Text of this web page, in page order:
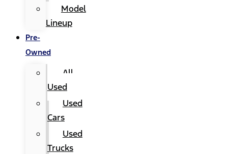
Model
Lineup
Pre-
Owned
All
Used
Used
Cars
Used
Trucks